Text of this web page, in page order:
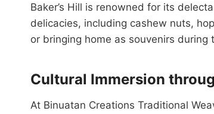
Baker’s Hill is renowned for its
delicacies, including cashew nuts,
or bringing home as souvenirs during
Cultural Immersion
At Binuatan Creations Traditional